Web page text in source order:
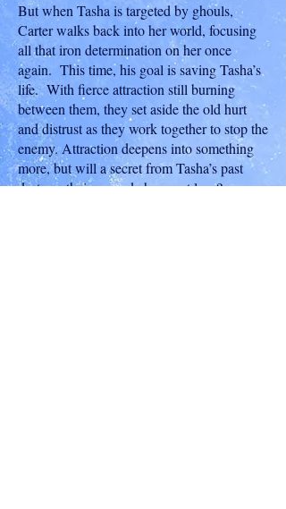
But when Tasha is targeted by ghouls,
Carter walks back into her world, focusing
all that iron determination on her once
again. This time, his goal is saving Tasha’s
life. With fierce attraction still burning
between them, they set aside the old hurt
and distrust as they work together to stop the
enemy. Attraction deepens into something
more, but will a secret from Tasha’s past
destroy their second chance at love?